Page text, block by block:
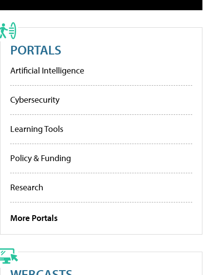
PORTALS
Artificial Intelligence
Cybersecurity
Learning Tools
Policy & Funding
Research
More Portals